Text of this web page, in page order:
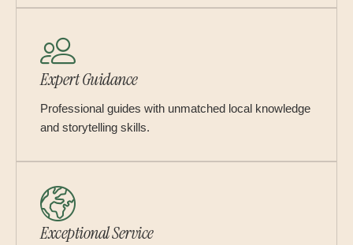
Expert Guidance
Professional guides with unmatched local knowledge
and storytelling skills.
Exceptional Service